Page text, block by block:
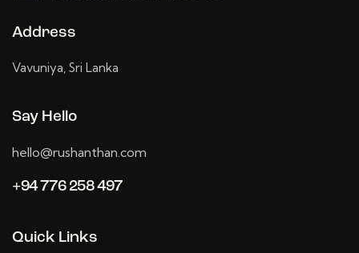
Address
Vavuniya, Sri Lanka
Say Hello
hello@rushanthan.com
+94 776 258 497
Quick Links